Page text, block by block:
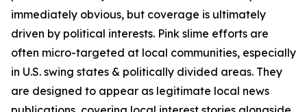
immediately obvious, but coverage is ultimately
driven by political interests. Pink slime efforts are
often micro-targeted at local communities, especially
in U.S. swing states & politically divided areas. They
are designed to appear as legitimate local news